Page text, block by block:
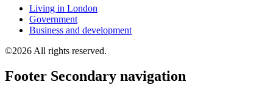
Living in London
Government
Business and development
©2026 All rights reserved.
Footer Secondary navigation